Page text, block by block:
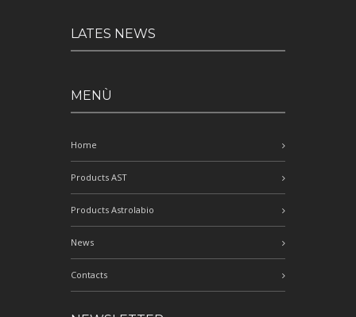
LATES NEWS
MENÙ
Home
Products AST
Products Astrolabio
News
Contacts